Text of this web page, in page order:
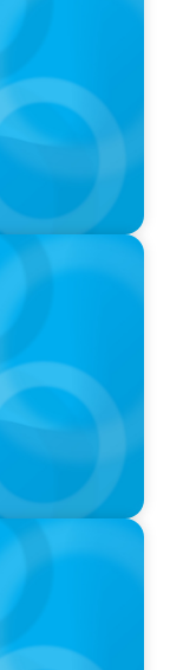
And
Athey
& Retail